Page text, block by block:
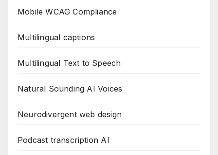
Mobile WCAG Compliance
Multilingual captions
Multilingual Text to Speech
Natural Sounding AI Voices
Neurodivergent web design
Podcast transcription AI